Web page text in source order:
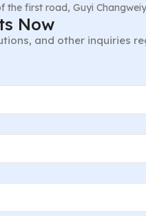
the first road, Guyi
Now
and other inquiries